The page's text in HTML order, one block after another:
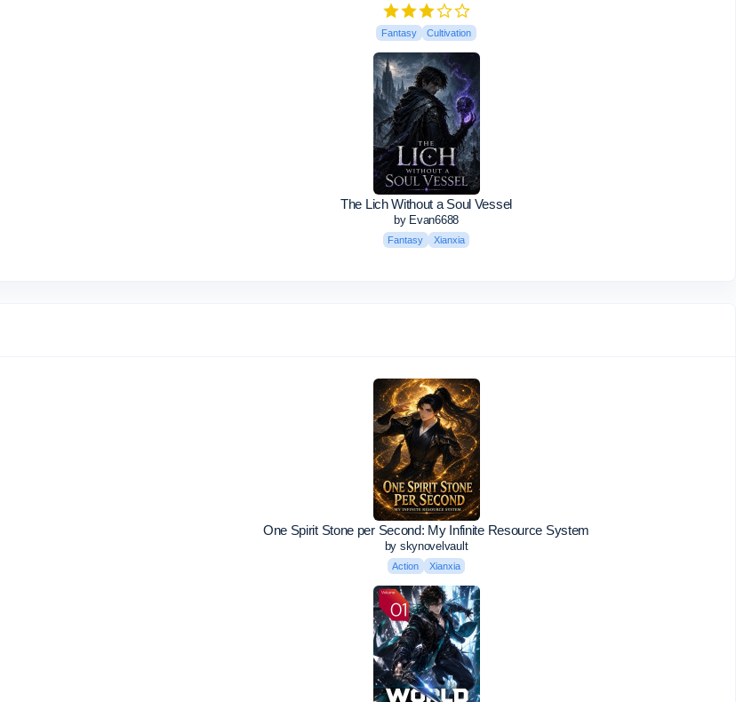
Fantasy Cultivation
The Lich Without a Soul Vessel
by Evan6688
Fantasy Xianxia
One Spirit Stone per Second: My Infinite Resource System
by skynovelvault
Action Xianxia